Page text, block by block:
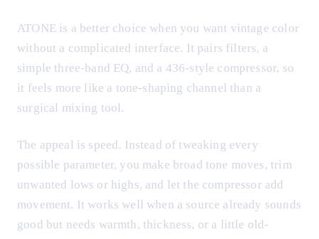
ATONE is a better choice when you want vintage color
without a complicated interface. It pairs filters, a
simple three-band EQ, and a 436-style compressor, so
it feels more like a tone-shaping channel than a
surgical mixing tool.
The appeal is speed. Instead of tweaking every
possible parameter, you make broad tone moves, trim
unwanted lows or highs, and let the compressor add
movement. It works well when a source already sounds
good but needs warmth, thickness, or a little old-